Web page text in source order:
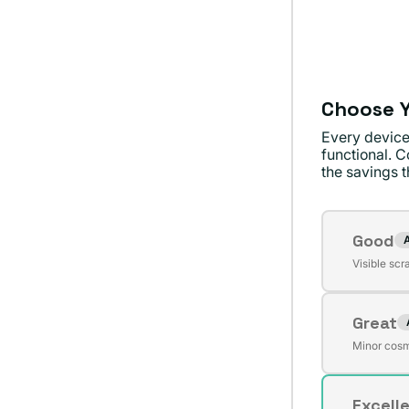
Choose
Every
functional.
the savings
Condition
Good
no
Visible
Great
Minor